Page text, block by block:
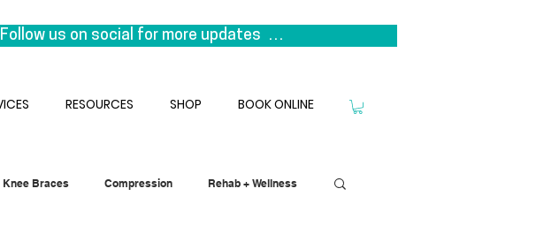
us on social for more updates
a special one for us, as it represents a return to our
lab, we are reuniting the clinicians that
RESOURCES SHOP BOOK ONLINE
Knee Braces Compression Rehab + Wellness